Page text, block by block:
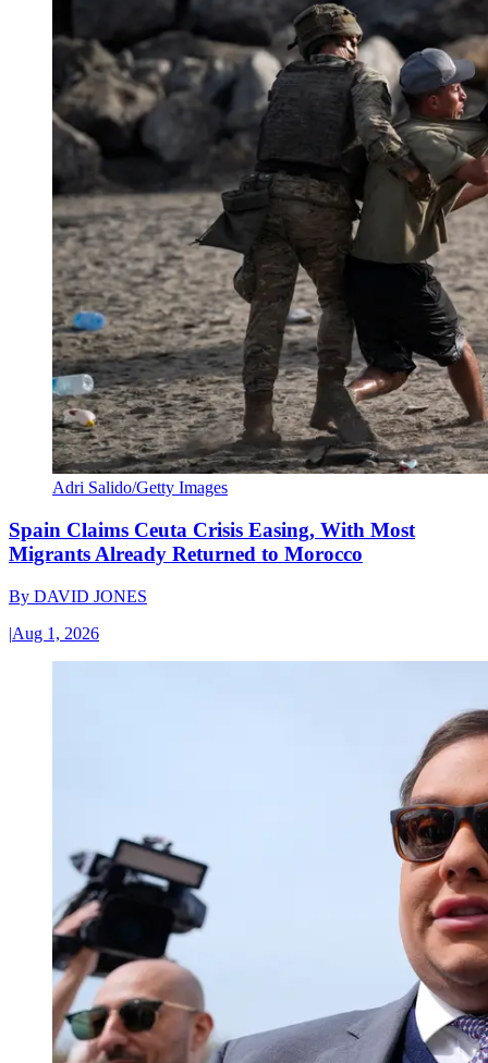
Adri Salido/Getty Images
Spain Claims Ceuta Crisis Easing, With Most
Migrants Already Returned to Morocco
By DAVID JONES
|Aug 1, 2026